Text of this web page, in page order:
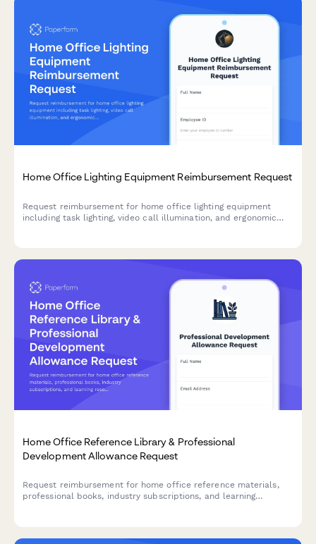
Home Office Lighting Equipment Reimbursement Request
Request reimbursement for home office lighting equipment
including task lighting, video call illumination, and ergonomic
Home Office Reference Library & Professional
Development Allowance Request
Request reimbursement for home office reference materials,
professional books, industry subscriptions, and learning